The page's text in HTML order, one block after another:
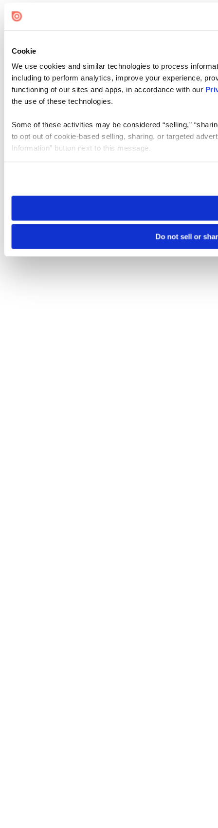
Cookie
We use cookies and similar technologies to process
including to perform analytics, improve your experience,
functioning of our sites and apps, in accordance with our
the use of these technologies.
Some of these activities may be considered “selling,”
to opt out of cookie-based selling, sharing, or targeted
Information” button next to this message.
need to be set again.
Do not sell or